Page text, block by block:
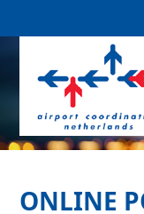
mobile
menu
mobile
menu
ONLINE